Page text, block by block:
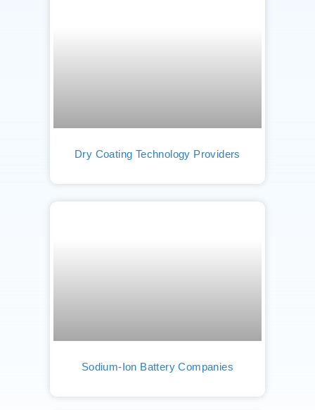
Dry Coating Technology Providers
Sodium-Ion Battery Companies